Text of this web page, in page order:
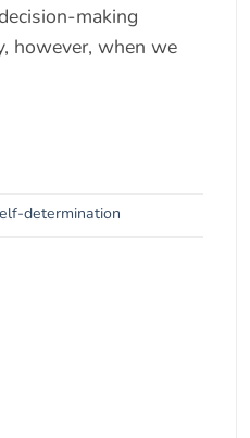
making
however, when we
determination